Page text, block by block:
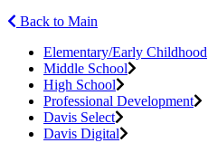
Back to Main
Elementary/Early Childhood
Middle School
High School
Professional Development
Davis Select
Davis Digital